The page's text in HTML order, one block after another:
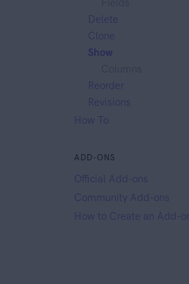
Delete
Clone
Show
Reorder
Revisions
How To
ADD-ONS
Official Add-ons
Community Add-ons
How to Create an Add-